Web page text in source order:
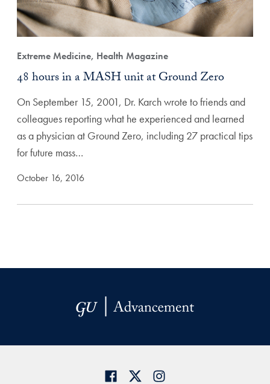
Extreme Medicine, Health Magazine
48 hours in a MASH unit at Ground Zero
On September 15, 2001, Dr. Karch wrote to friends and
colleagues reporting what he experienced and learned
as a physician at Ground Zero, including 27 practical tips
for future mass…
October 16, 2016